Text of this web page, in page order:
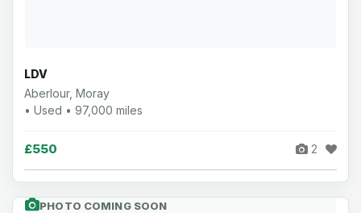
LDV
Aberlour, Moray
• Used • 97,000 miles
£550 2
PHOTO COMING SOON